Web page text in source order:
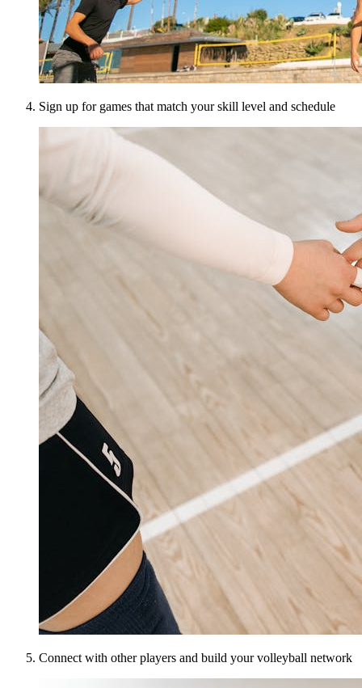
Sign up for games that match your skill level and schedule
Connect with other players and build your volleyball network